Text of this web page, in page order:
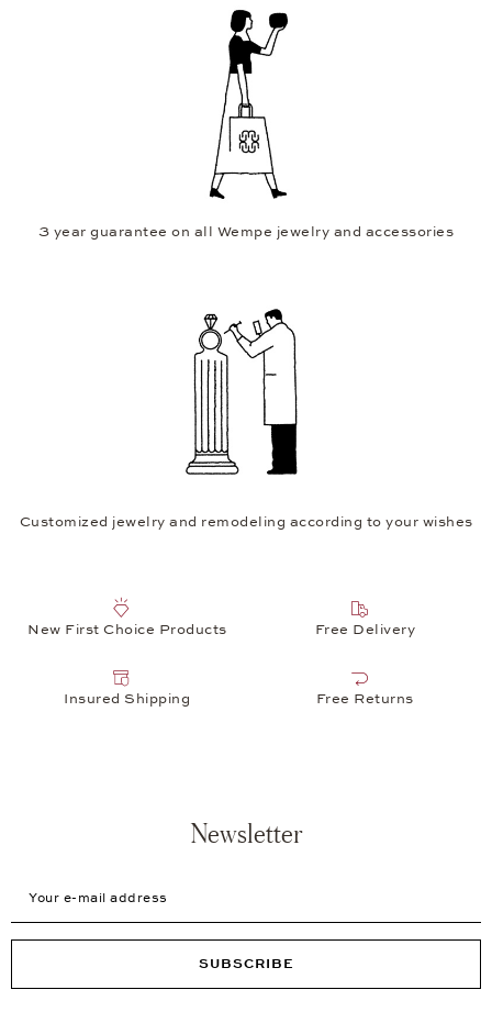
3 year guarantee on all Wempe jewelry and accessories
Customized jewelry and remodeling according to your wishes
New First Choice Products Free Delivery
Insured Shipping Free Returns
Newsletter
SUBSCRIBE